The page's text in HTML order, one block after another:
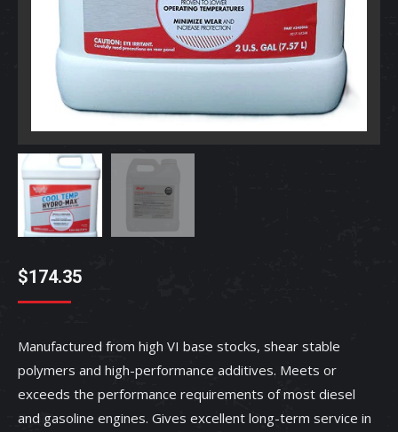
$174.35
Manufactured from high VI base stocks, shear stable
polymers and high-performance additives. Meets or
exceeds the performance requirements of most diesel
and gasoline engines. Gives excellent long-term service in